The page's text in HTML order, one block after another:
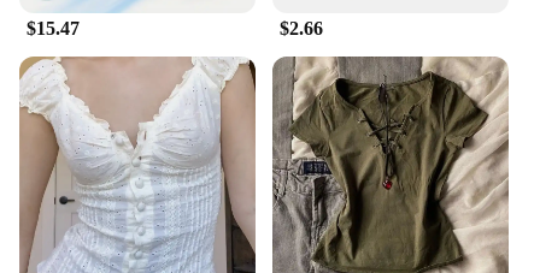
Features:
**Effortless Cooling Solutions**
The summer gadgets to stay cool are a must-have
for anyone looking to beat the heat. These outdoor
tools are designed to provide efficient cooling,
ensuring you stay refreshed and comfortable during
outdoor activities. The ergonomic design and
lightweight materials make them easy to carry,
making them perfect for picnics, sports events, or
any outdoor adventure.
$15.47 $2.66